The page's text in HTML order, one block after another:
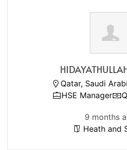
Qatar, Saudi
HSE Manager
9 months
Heath and